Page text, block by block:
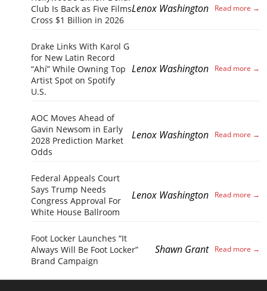
Club Is Back as Five Films
Cross $1 Billion in 2026
Lenox Washington
Drake Links With Karol G
for New Latin Record
“Ahí” While Owning Top
Artist Spot on Spotify
U.S.
Lenox Washington
AOC Moves Ahead of
Gavin Newsom in Early
2028 Prediction Market
Odds
Lenox Washington
Federal Appeals Court
Says Trump Needs
Congress Approval For
White House Ballroom
Lenox Washington
Foot Locker Launches “It
Always Will Be Foot Locker”
Brand Campaign
Shawn Grant